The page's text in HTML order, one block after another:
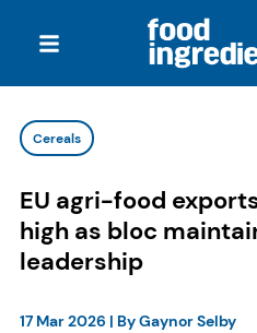
Cereals
EU agri-food
high as bloc
leadership
17 Mar 2026 | ByGaynor Selby